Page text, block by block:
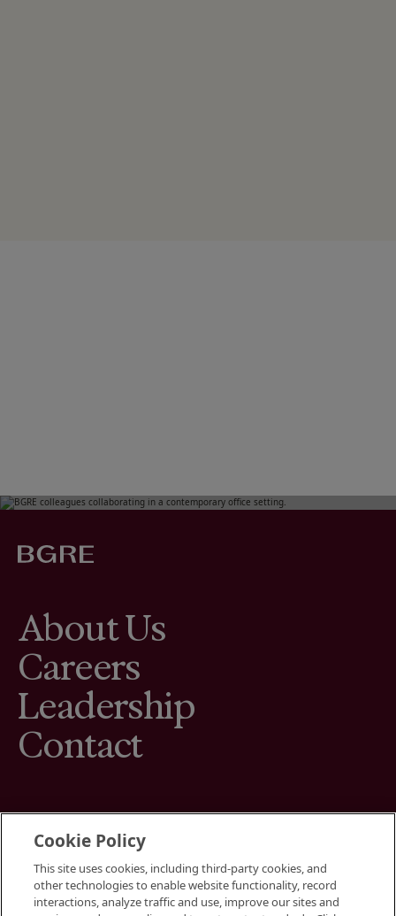
About Us
Careers
Leadership
Contact
Terms
Cookies Settings
Cookie Policy
This site uses cookies, including third-party cookies, and
other technologies to enable website functionality, record
interactions, analyze traffic and use, improve our sites and